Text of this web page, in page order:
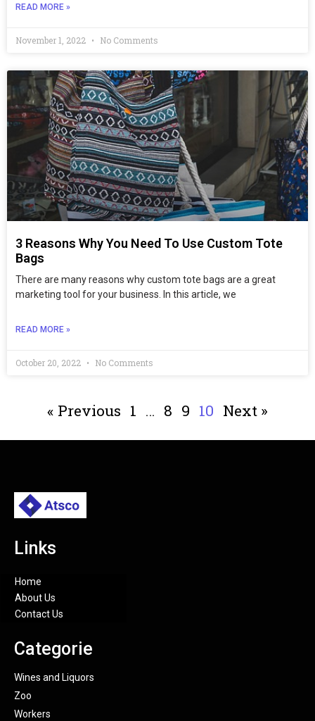
READ MORE »
November 1, 2022 No Comments
3 Reasons Why You Need To Use Custom Tote
Bags
There are many reasons why custom tote bags are a great
marketing tool for your business. In this article, we
READ MORE »
October 20, 2022 No Comments
« Previous 1 … 8 9 10 Next »
Links
Home
About Us
Contact Us
Categorie
Wines and Liquors
Zoo
Workers